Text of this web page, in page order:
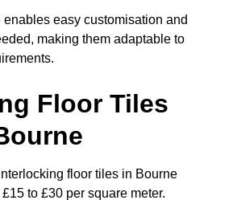
easy customisation and
making them adaptable to
Floor Tiles
floor tiles in Bourne
to £30 per square meter.